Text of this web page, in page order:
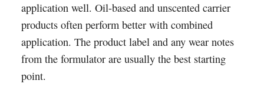
application well. Oil-based and unscented carrier
products often perform better with combined
application. The product label and any wear notes
from the formulator are usually the best starting
point.